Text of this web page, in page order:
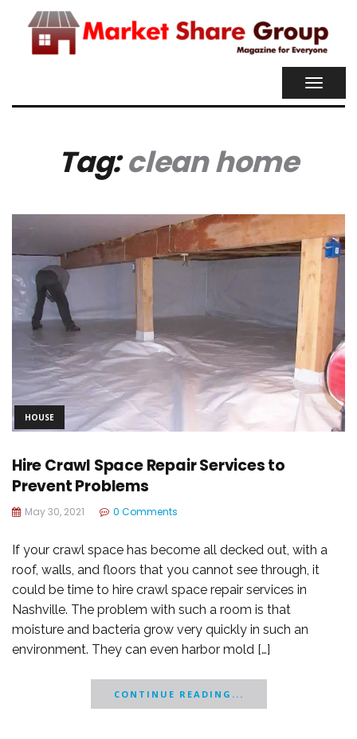
Tag:clean home
HOUSE
Hire Crawl Space Repair Services to
Prevent Problems
May 30, 2021 0 Comments
If your crawl space has become all decked out, with a
roof, walls, and floors that you cannot see through, it
could be time to hire crawl space repair services in
Nashville. The problem with such a room is that
moisture and bacteria grow very quickly in such an
environment. They can even harbor mold […]
CONTINUE READING...